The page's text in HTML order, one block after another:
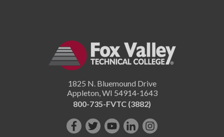
1825 N. Bluemound Drive
Appleton,WI 54914-1643
800-735-FVTC (3882)
Like FollowSubscribe
ConnectFollow